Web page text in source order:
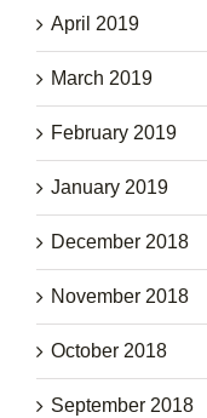
April 2019
March 2019
February 2019
January 2019
December 2018
November 2018
October 2018
September 2018